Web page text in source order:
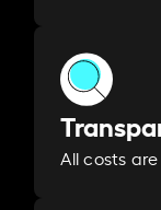
All costs